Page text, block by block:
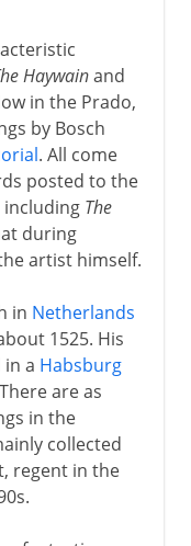
Haywainand
in the Prado,
by Bosch
. All come
posted to the
including The
during
artist himself.
in Netherlands
1525. His
a Habsburg
are as
in the
collected
regent in the